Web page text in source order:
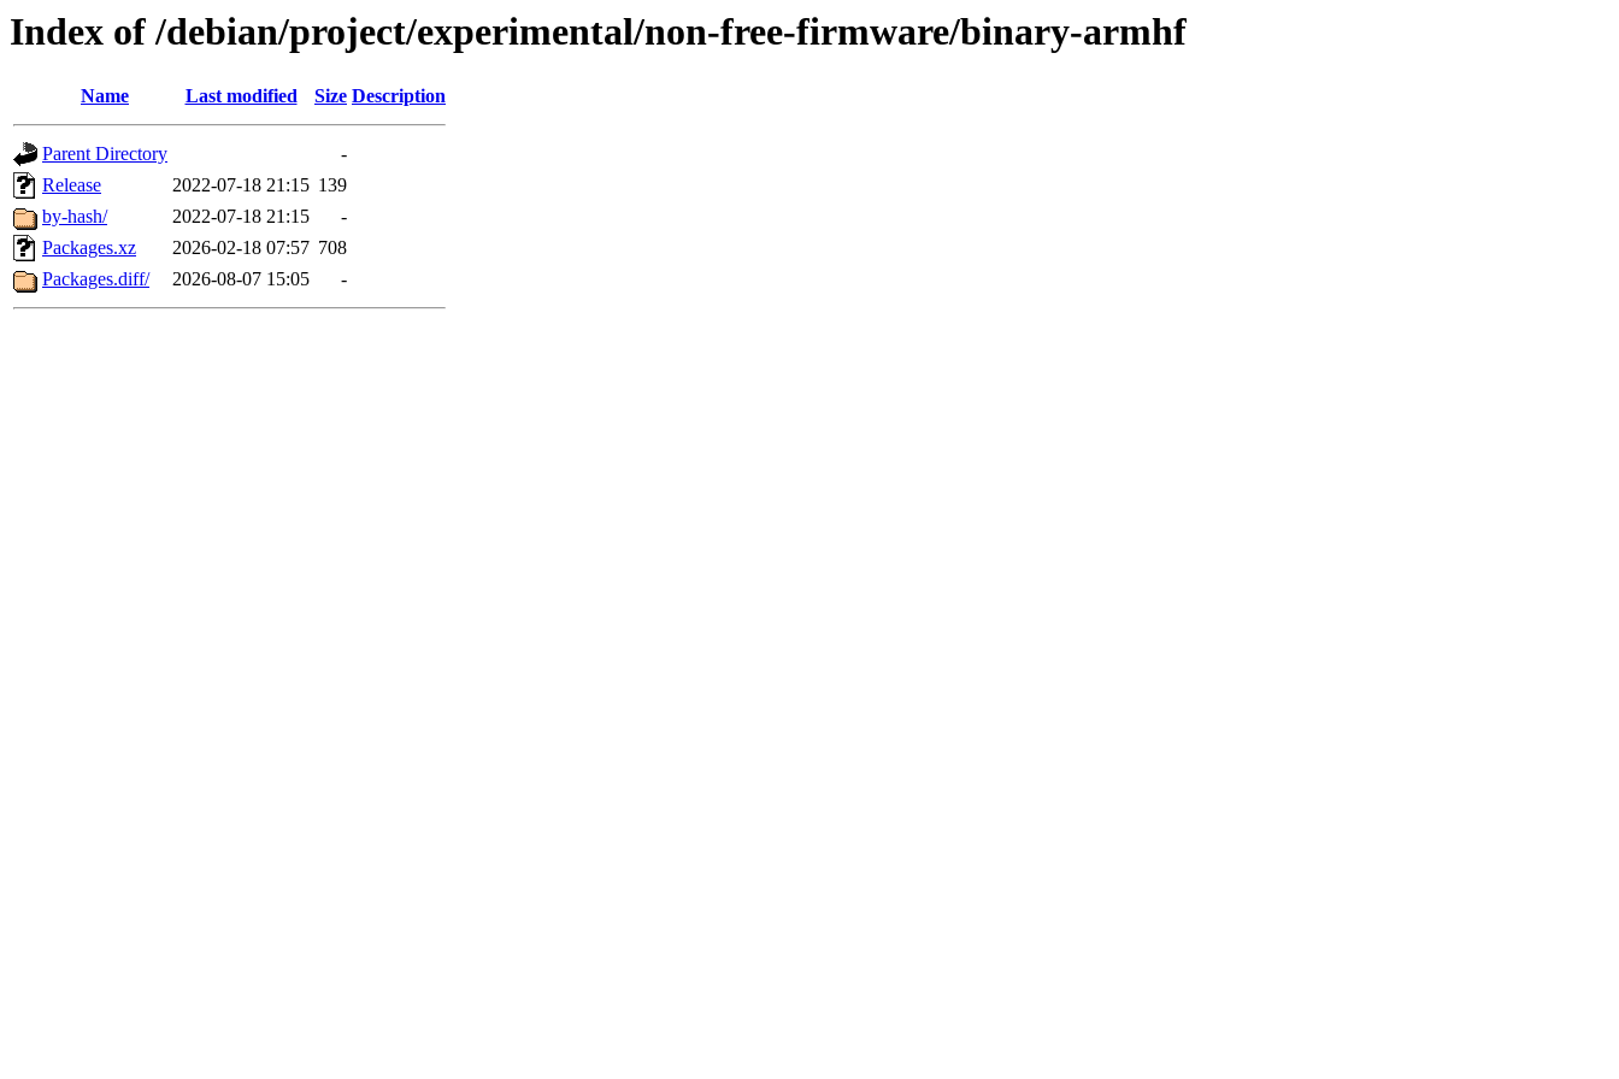
Index of /debian/project/experimental/non-free-firmware/binary-armhf
Name Last modified Size Description
Parent Directory
-
Release
2022-07-18 21:15 139
by-hash/
2022-07-18 21:15
-
Packages.xz
2026-02-18 07:57 708
Packages.diff/
2026-08-07 15:05 -